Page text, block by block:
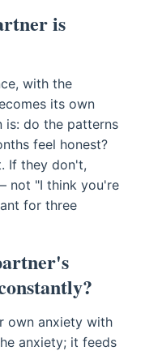
is
with the
its own
is: do the patterns
feel honest?
If they don't,
not "I think you're
for three
own anxiety with
anxiety; it feeds